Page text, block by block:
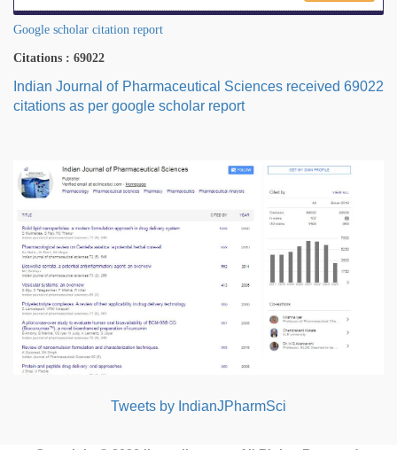
Google scholar citation report
Citations : 69022
Indian Journal of Pharmaceutical Sciences received 69022
citations as per google scholar report
Tweets by IndianJPharmSci